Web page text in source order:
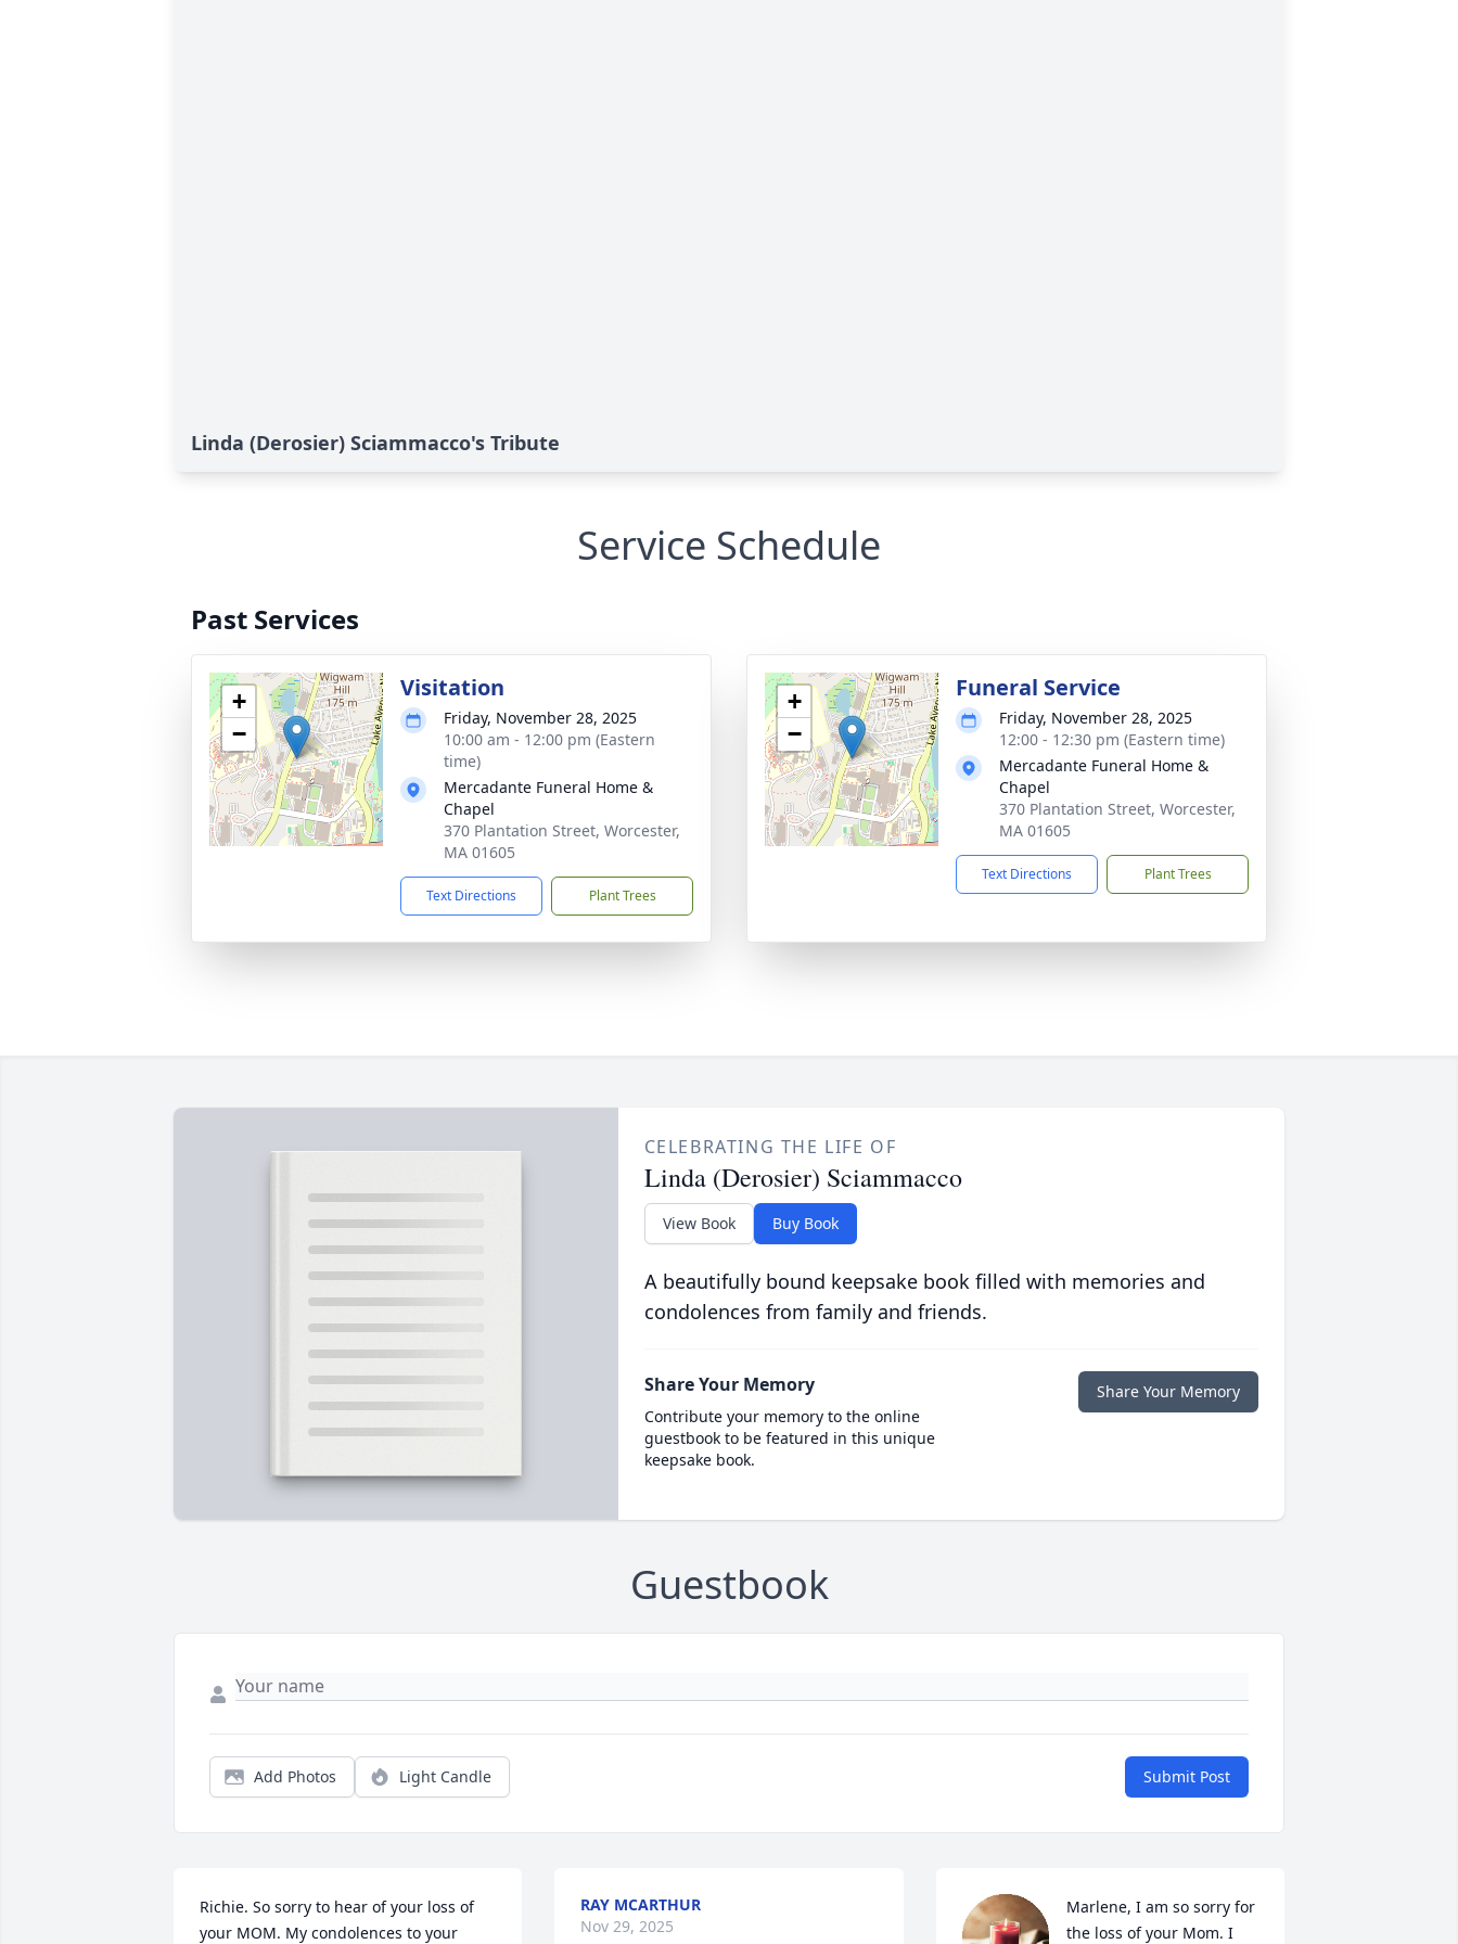
Linda (Derosier) Sciammacco's Tribute
Service Schedule
Past Services
+
−
Visitation
Friday, November 28, 2025
10:00 am - 12:00 pm (Eastern
time)
Mercadante Funeral Home &
Chapel
370 Plantation Street, Worcester,
MA 01605
Text Directions Plant Trees
+
−
Funeral Service
Friday, November 28, 2025
12:00 - 12:30 pm (Eastern time)
Mercadante Funeral Home &
Chapel
370 Plantation Street, Worcester,
MA 01605
Text Directions Plant Trees
CELEBRATING THE LIFE OF
Linda (Derosier) Sciammacco
View Book Buy Book
A beautifully bound keepsake book filled with memories and
condolences from family and friends.
Share Your Memory
Contribute your memory to the online
guestbook to be featured in this unique
keepsake book.
Share Your Memory
Guestbook
Add Photos Light Candle Submit Post
Richie. So sorry to hear of your loss of
your MOM. My condolences to your
RAY MCARTHUR
Nov 29, 2025
Marlene, I am so sorry for
the loss of your Mom. I